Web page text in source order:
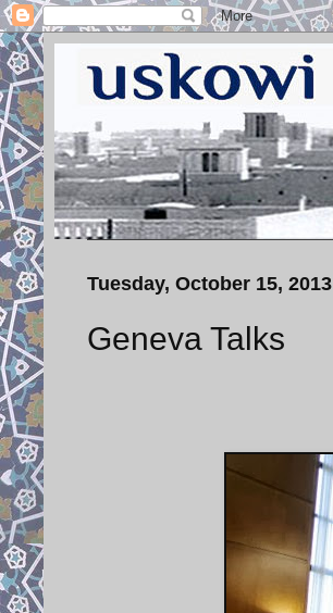
Tuesday, October 15, 2013
Geneva Talks